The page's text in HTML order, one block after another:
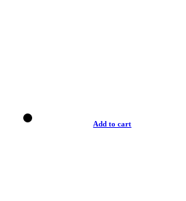
Add to cart